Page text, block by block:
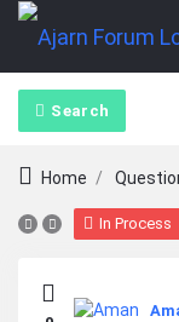
Search
Home /
In Process
Ajarn